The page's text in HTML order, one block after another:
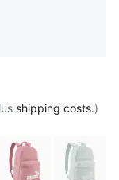
shipping costs.)
No.1 Logo
Green-Apple
Dusky